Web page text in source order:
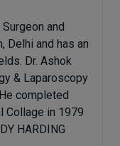
and
Delhi and has an
Dr. Ashok
& Laparoscopy
completed
Collage in 1979
HARDING